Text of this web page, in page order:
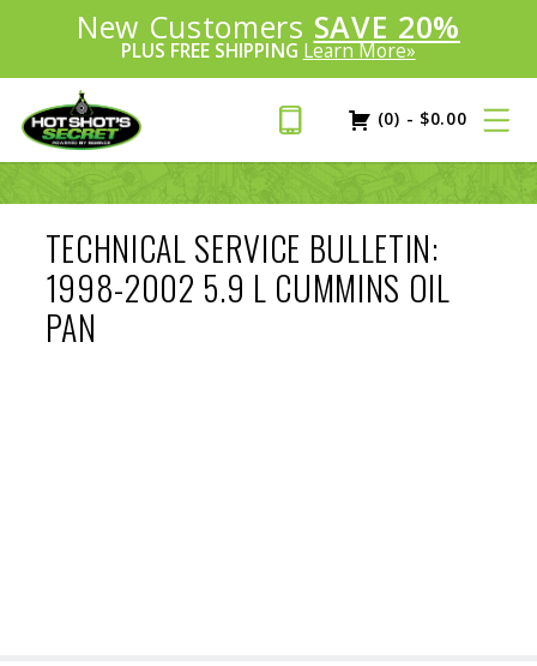
Introducing: ™
New Customers SAVE 20%
PLUS FREE SHIPPING Learn More»
(0) - $0.00
TECHNICAL SERVICE BULLETIN:
1998-2002 5.9 L CUMMINS OIL
PAN